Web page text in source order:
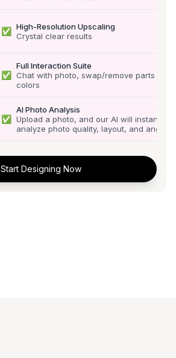
✅
High-Resolution Upscaling
Crystal clear results
✅
Full Interaction Suite
Chat with photo, swap/remove parts &
colors
✅
AI Photo Analysis
Upload a photo, and our AI will instantly
analyze photo quality, layout, and angle
Start Designing Now